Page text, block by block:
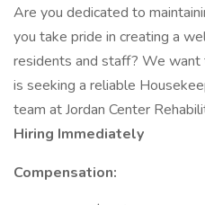
Are you dedicated to
you take pride in creating a
residents and staff? We want
is seeking a reliable
team at Jordan Center
Hiring Immediately
Compensation: